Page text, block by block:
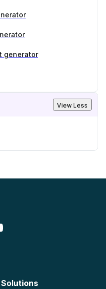
generator
View Less
Solutions